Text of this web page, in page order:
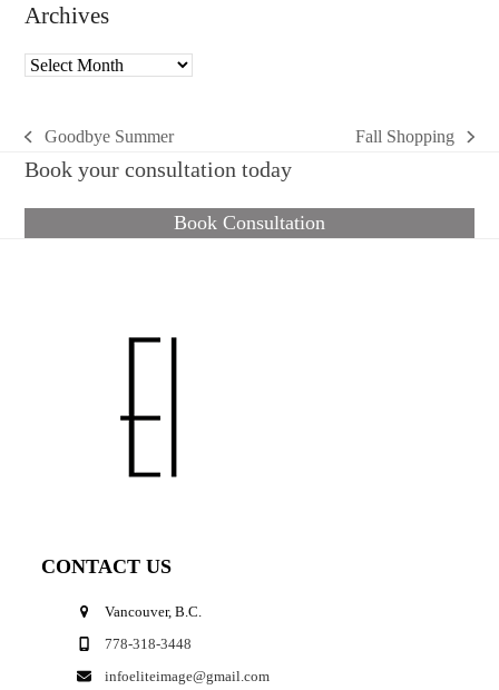
Archives
Archives
previous
post:
Goodbye Summer
next
Fall Shopping
Book your consultation today
Book Consultation
CONTACT US
Vancouver, B.C.
778-318-3448
infoeliteimage@gmail.com